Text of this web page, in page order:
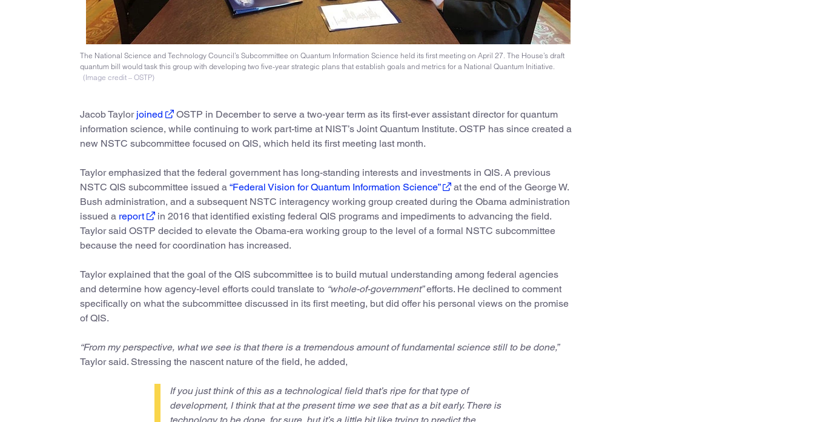
The National Science and Technology Council’s Subcommittee on Quantum Information Science held its first meeting on April 27. The House’s draft
quantum bill would task this group with developing two five-year strategic plans that establish goals and metrics for a National Quantum Initiative.
(Image credit – OSTP)
Jacob Taylor joined
OSTP in December to serve a two-year term as its first-ever assistant director for quantum
information science, while continuing to work part-time at NIST’s Joint Quantum Institute. OSTP has since created a
new NSTC subcommittee focused on QIS, which held its first meeting last month.
Taylor emphasized that the federal government has long-standing interests and investments in QIS. A previous
NSTC QIS subcommittee issued a “Federal Vision for Quantum Information Science”
at the end of the George W.
Bush administration, and a subsequent NSTC interagency working group created during the Obama administration
issued a report
in 2016 that identified existing federal QIS programs and impediments to advancing the field.
Taylor said OSTP decided to elevate the Obama-era working group to the level of a formal NSTC subcommittee
because the need for coordination has increased.
Taylor explained that the goal of the QIS subcommittee is to build mutual understanding among federal agencies
and determine how agency-level efforts could translate to “whole-of-government”efforts. He declined to comment
specifically on what the subcommittee discussed in its first meeting, but did offer his personal views on the promise
of QIS.
“From my perspective, what we see is that there is a tremendous amount of fundamental science still to be done,”
Taylor said. Stressing the nascent nature of the field, he added,
If you just think of this as a technological field that’s ripe for that type of
development, I think that at the present time we see that as a bit early. There is